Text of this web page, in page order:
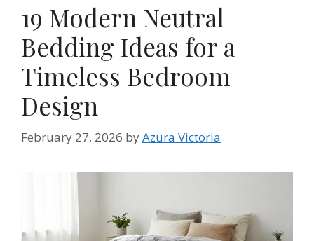
19 Modern Neutral
Bedding Ideas for a
Timeless Bedroom
Design
February 27, 2026 byAzura Victoria